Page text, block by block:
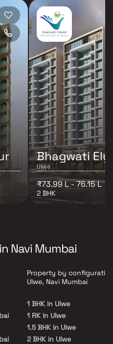
Bhagwati
Ulwe
₹73.99 L - 76.15 L
2 BHK
Navi Mumbai
Property by
Ulwe, Navi Mumbai
1 BHK in Ulwe
1 RK in Ulwe
1.5 BHK in Ulwe
2 BHK in Ulwe